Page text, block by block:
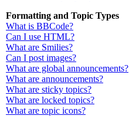
Formatting and Topic Types
What is BBCode?
Can I use HTML?
What are Smilies?
Can I post images?
What are global announcements?
What are announcements?
What are sticky topics?
What are locked topics?
What are topic icons?